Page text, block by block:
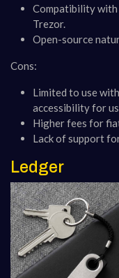
Compatibility with
Trezor.
Open-source
Cons:
Limited to use
accessibility for
Higher fees for
Lack of support
Ledger